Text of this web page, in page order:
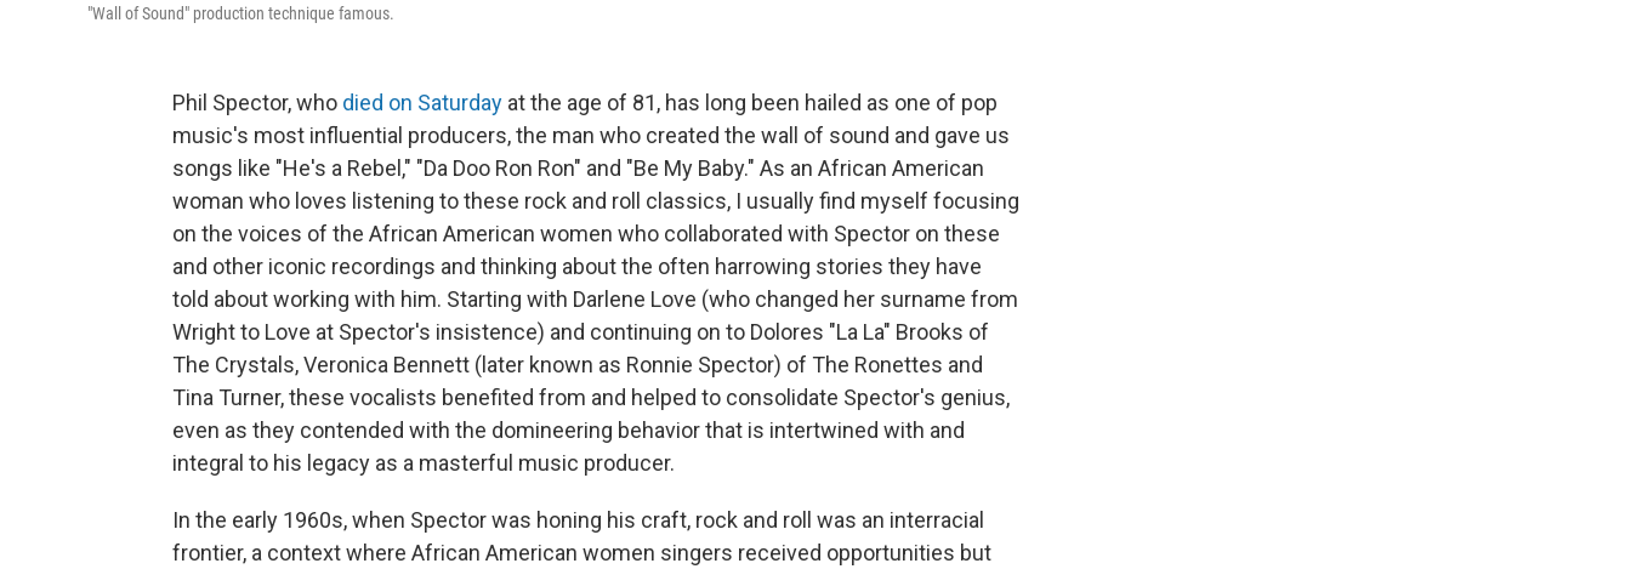
"Wall of Sound" production technique famous.
Phil Spector, who died on Saturday at the age of 81, has long been hailed as one of pop
music's most influential producers, the man who created the wall of sound and gave us
songs like "He's a Rebel," "Da Doo Ron Ron" and "Be My Baby." As an African American
woman who loves listening to these rock and roll classics, I usually find myself focusing
on the voices of the African American women who collaborated with Spector on these
and other iconic recordings and thinking about the often harrowing stories they have
told about working with him. Starting with Darlene Love (who changed her surname from
Wright to Love at Spector's insistence) and continuing on to Dolores "La La" Brooks of
The Crystals, Veronica Bennett (later known as Ronnie Spector) of The Ronettes and
Tina Turner, these vocalists benefited from and helped to consolidate Spector's genius,
even as they contended with the domineering behavior that is intertwined with and
integral to his legacy as a masterful music producer.
In the early 1960s, when Spector was honing his craft, rock and roll was an interracial
frontier, a context where African American women singers received opportunities but